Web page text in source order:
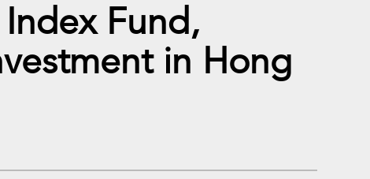
Fund,
in Hong